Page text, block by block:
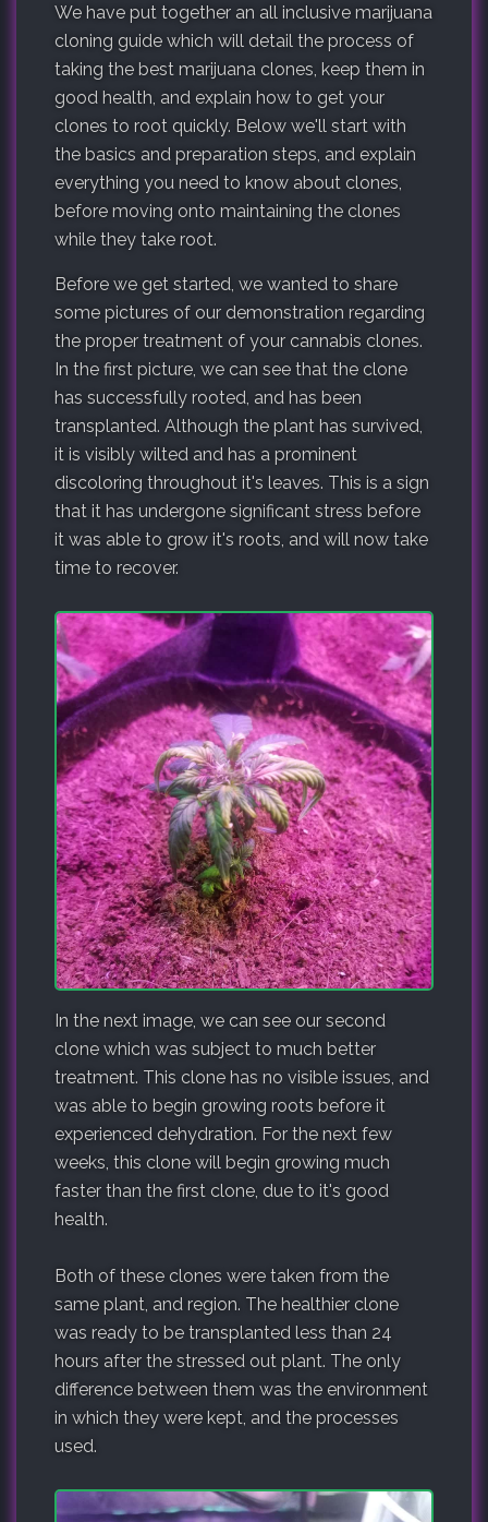
We have put together an all inclusive marijuana
cloning guide which will detail the process of
taking the best marijuana clones, keep them in
good health, and explain how to get your
clones to root quickly. Below we'll start with
the basics and preparation steps, and explain
everything you need to know about clones,
before moving onto maintaining the clones
while they take root.
Before we get started, we wanted to share
some pictures of our demonstration regarding
the proper treatment of your cannabis clones.
In the first picture, we can see that the clone
has successfully rooted, and has been
transplanted. Although the plant has survived,
it is visibly wilted and has a prominent
discoloring throughout it's leaves. This is a sign
that it has undergone significant stress before
it was able to grow it's roots, and will now take
time to recover.
In the next image, we can see our second
clone which was subject to much better
treatment. This clone has no visible issues, and
was able to begin growing roots before it
experienced dehydration. For the next few
weeks, this clone will begin growing much
faster than the first clone, due to it's good
health.
Both of these clones were taken from the
same plant, and region. The healthier clone
was ready to be transplanted less than 24
hours after the stressed out plant. The only
difference between them was the environment
in which they were kept, and the processes
used.